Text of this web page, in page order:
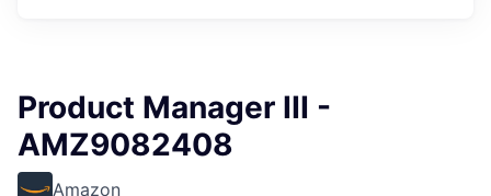
Product Manager III -
AMZ9082408
Amazon